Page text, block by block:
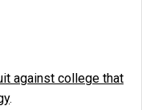
against college that
.